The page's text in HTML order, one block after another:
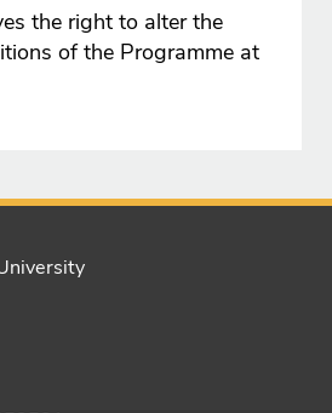
the right to alter the
of the Programme at